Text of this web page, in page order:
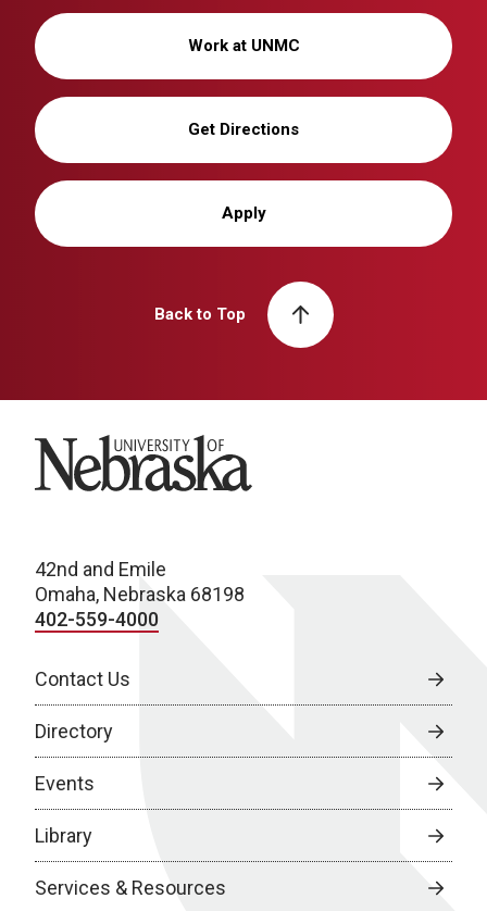
Work at UNMC
Get Directions
Apply
Back to Top
University of Nebraska
42nd and Emile
Omaha, Nebraska 68198
402-559-4000
Contact Us
Directory
Events
Library
Services & Resources